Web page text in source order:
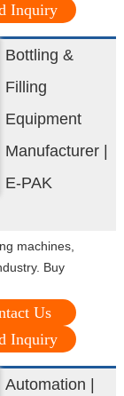
Inquiry
Bottling &
Filling
Equipment
Manufacturer |
E-PAK
machines,
Buy
Us
Inquiry
Automation |